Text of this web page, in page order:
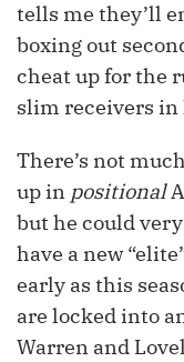
tells me they’ll
boxing out
cheat up for the
slim receivers in
There’s not
up in positional
but he could
have a new
early as this
are locked into
Warren and